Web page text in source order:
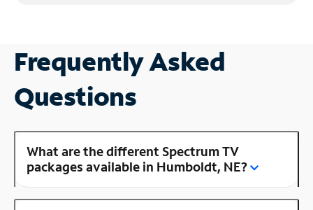
Frequently Asked
Questions
What are the different Spectrum TV
packages available in Humboldt, NE?